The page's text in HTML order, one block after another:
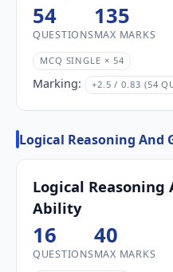
54
QUESTIONS
135
MAX MARKS
MCQ SINGLE × 54
Marking: +2.5 / 0.83 (54
Logical Reasoning
Logical
Ability
16
QUESTIONS
40
MAX MARKS